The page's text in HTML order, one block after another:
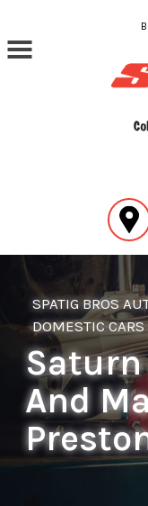
SPATIG BROS
DOMESTIC
Saturn
And